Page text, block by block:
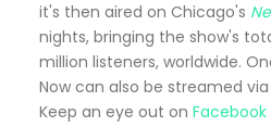
it's then aired on Chicago's
nights, bringing the show's
million listeners, worldwide.
Now can also be streamed via
Keep an eye out on Facebook